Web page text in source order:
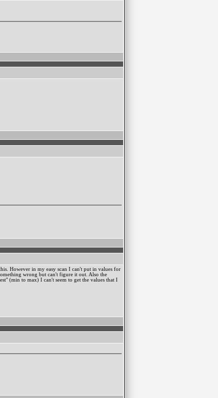
However in my easy scan I can't put in values for
wrong but can't figure it out. Also the
(min to max) I can't seem to get the values that I